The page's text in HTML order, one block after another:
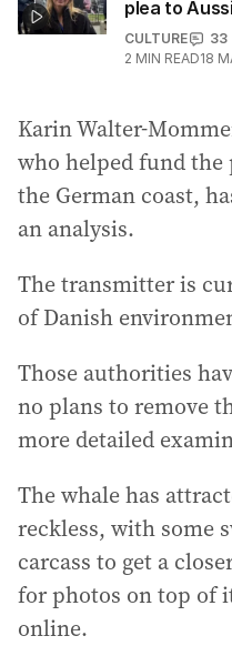
plea to
CULTURE
33
2 MIN READ18
Karin Walter-
who helped fund
the German coast,
an analysis.
The transmitter is
of Danish
Those authorities
no plans to remove
more detailed
The whale has
reckless, with some
carcass to get a
for photos on top of
online.